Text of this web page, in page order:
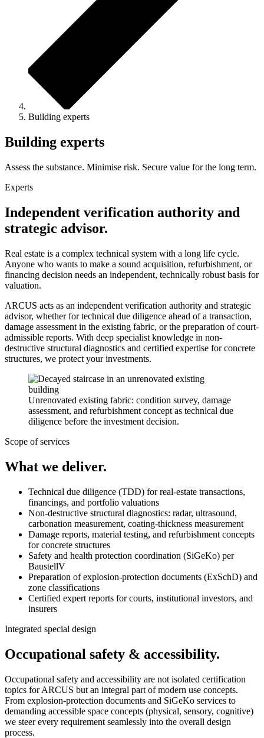
Building experts
Building experts
Assess the substance. Minimise risk. Secure value for the long term.
Experts
Independent verification authority and
strategic advisor.
Real estate is a complex technical system with a long life cycle.
Anyone who wants to make a sound acquisition, refurbishment, or
financing decision needs an independent, technically robust basis for
valuation.
ARCUS acts as an independent verification authority and strategic
advisor, whether for technical due diligence ahead of a transaction,
damage assessment in the existing fabric, or the preparation of court-
admissible reports. With deep specialist knowledge in non-
destructive structural diagnostics and certified expertise for concrete
structures, we protect your investments.
Unrenovated existing fabric: condition survey, damage
assessment, and refurbishment concept as technical due
diligence before the investment decision.
Scope of services
What we deliver.
Technical due diligence (TDD) for real-estate transactions,
financings, and portfolio valuations
Non-destructive structural diagnostics: radar, ultrasound,
carbonation measurement, coating-thickness measurement
Damage reports, material testing, and refurbishment concepts
for concrete structures
Safety and health protection coordination (SiGeKo) per
BaustellV
Preparation of explosion-protection documents (ExSchD) and
zone classifications
Certified expert reports for courts, institutional investors, and
insurers
Integrated special design
Occupational safety & accessibility.
Occupational safety and accessibility are not isolated certification
topics for ARCUS but an integral part of modern use concepts.
From explosion-protection documents and SiGeKo services to
demanding accessible space concepts (physical, sensory, cognitive)
we steer every requirement seamlessly into the overall design
process.